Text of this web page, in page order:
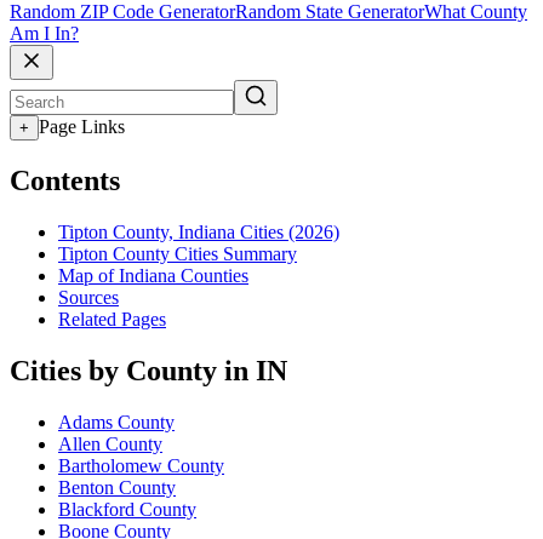
Random ZIP Code GeneratorRandom State GeneratorWhat County
Am I In?
+ Page Links
Contents
Tipton County, Indiana Cities (2026)
Tipton County Cities Summary
Map of Indiana Counties
Sources
Related Pages
Cities by County in IN
Adams County
Allen County
Bartholomew County
Benton County
Blackford County
Boone County